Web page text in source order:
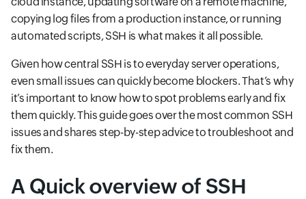
copying log files from a production instance, or running
automated scripts, SSH is what makes it all possible.
Given how central SSH is to everyday server operations,
even small issues can quickly become blockers. That’s why
it’s important to know how to spot problems early and fix
them quickly. This guide goes over the most common SSH
issues and shares step-by-step advice to troubleshoot and
fix them.
A Quick overview of SSH